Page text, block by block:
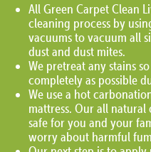
All Green Carpet Clean
cleaning process by
vacuums to vacuum all
dust and dust mites.
We pretreat any stains
completely as possible
We use a hot
mattress. Our all
safe for you and your
worry about harmful